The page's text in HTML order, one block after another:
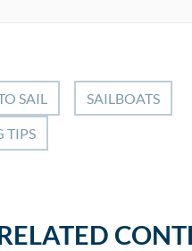
SAIL SAILBOATS
TIPS